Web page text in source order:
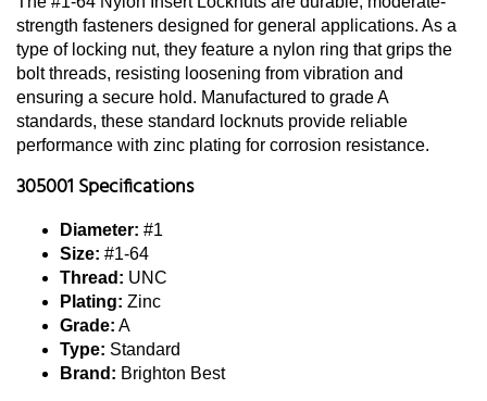
strength fasteners designed for general applications. As a
type of locking nut, they feature a nylon ring that grips the
bolt threads, resisting loosening from vibration and
ensuring a secure hold. Manufactured to grade A
standards, these standard locknuts provide reliable
performance with zinc plating for corrosion resistance.
305001 Specifications
Diameter: #1
Size: #1-64
Thread: UNC
Plating: Zinc
Grade: A
Type: Standard
Brand: Brighton Best